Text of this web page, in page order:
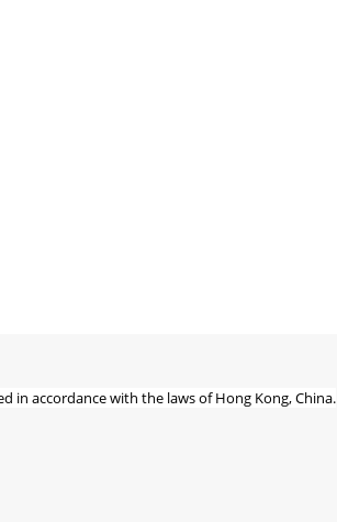
in accordance with the laws of Hong Kong, China.